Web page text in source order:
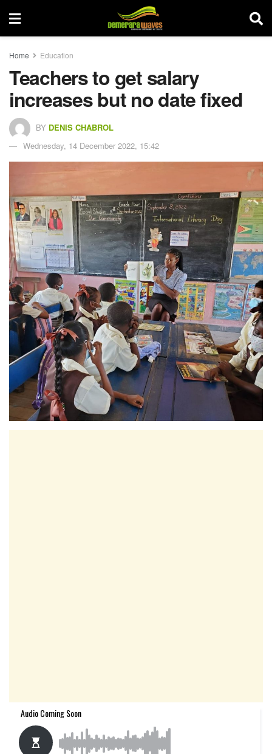
Home Education
Teachers to get salary
increases but no date fixed
BY DENIS CHABROL
Wednesday, 14 December 2022, 15:42